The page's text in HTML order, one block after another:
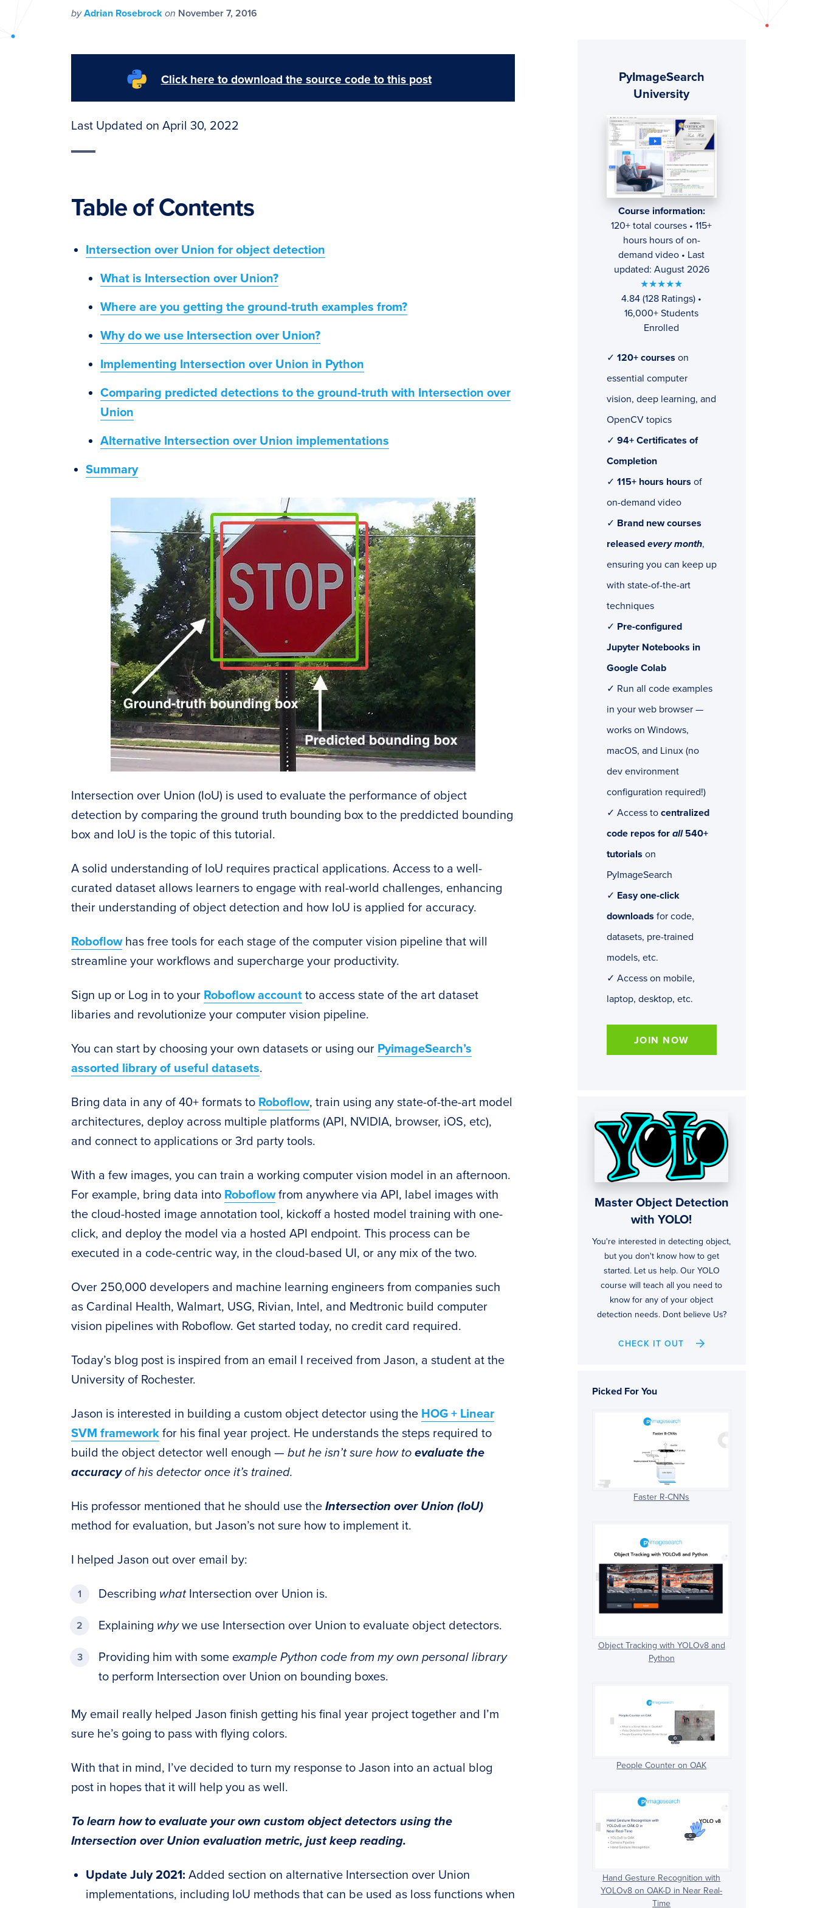
byAdrian Rosebrock on November 7, 2016
Click here to download the source code to this post
Last Updated on April 30, 2022
Table of Contents
Intersection over Union for object detection
What is Intersection over Union?
Where are you getting the ground-truth examples from?
Why do we use Intersection over Union?
Implementing Intersection over Union in Python
Comparing predicted detections to the ground-truth with Intersection over
Union
Alternative Intersection over Union implementations
Summary
Intersection over Union (IoU) is used to evaluate the performance of object
detection by comparing the ground truth bounding box to the preddicted bounding
box and IoU is the topic of this tutorial.
A solid understanding of IoU requires practical applications. Access to a well-
curated dataset allows learners to engage with real-world challenges, enhancing
their understanding of object detection and how IoU is applied for accuracy.
Roboflowhas free tools for each stage of the computer vision pipeline that will
streamline your workflows and supercharge your productivity.
Sign up or Log in to your Roboflow account to access state of the art dataset
libaries and revolutionize your computer vision pipeline.
You can start by choosing your own datasets or using our PyimageSearch’s
assorted library of useful datasets.
Bring data in any of 40+ formats to Roboflow, train using any state-of-the-art model
architectures, deploy across multiple platforms (API, NVIDIA, browser, iOS, etc),
and connect to applications or 3rd party tools.
With a few images, you can train a working computer vision model in an afternoon.
For example, bring data into Roboflowfrom anywhere via API, label images with
the cloud-hosted image annotation tool, kickoff a hosted model training with one-
click, and deploy the model via a hosted API endpoint. This process can be
executed in a code-centric way, in the cloud-based UI, or any mix of the two.
Over 250,000 developers and machine learning engineers from companies such
as Cardinal Health, Walmart, USG, Rivian, Intel, and Medtronic build computer
vision pipelines with Roboflow. Get started today, no credit card required.
Today’s blog post is inspired from an email I received from Jason, a student at the
University of Rochester.
Jason is interested in building a custom object detector using the HOG + Linear
SVM framework for his final year project. He understands the steps required to
build the object detector well enough — but he isn’t sure how to evaluate the
accuracy of his detector once it’s trained.
His professor mentioned that he should use the Intersection over Union (IoU)
method for evaluation, but Jason’s not sure how to implement it.
I helped Jason out over email by:
Describing whatIntersection over Union is.
Explaining whywe use Intersection over Union to evaluate object detectors.
Providing him with some example Python code from my own personal library
to perform Intersection over Union on bounding boxes.
My email really helped Jason finish getting his final year project together and I’m
sure he’s going to pass with flying colors.
With that in mind, I’ve decided to turn my response to Jason into an actual blog
post in hopes that it will help you as well.
To learn how to evaluate your own custom object detectors using the
Intersection over Union evaluation metric, just keep reading.
Update July 2021: Added section on alternative Intersection over Union
implementations, including IoU methods that can be used as loss functions when
Sidebar
PyImageSearch
University
Course information:
120+ total courses • 115+
hours hours of on-
demand video • Last
updated: August 2026
★★★★★
4.84 (128 Ratings) •
16,000+ Students
Enrolled
✓ 120+ courses on
essential computer
vision, deep learning, and
OpenCV topics
✓ 94+ Certificates of
Completion
✓ 115+ hours hours of
on-demand video
✓ Brand new courses
released every month,
ensuring you can keep up
with state-of-the-art
techniques
✓ Pre-configured
Jupyter Notebooks in
Google Colab
✓ Run all code examples
in your web browser —
works on Windows,
macOS, and Linux (no
dev environment
configuration required!)
✓ Access to centralized
code repos for all540+
tutorials on
PyImageSearch
✓ Easy one-click
downloads for code,
datasets, pre-trained
models, etc.
✓ Access on mobile,
laptop, desktop, etc.
JOIN NOW
Master Object Detection
with YOLO!
You're interested in detecting object,
but you don't know how to get
started. Let us help. Our YOLO
course will teach all you need to
know for any of your object
detection needs. Dont believe Us?
CHECK IT OUT
Picked For You
Faster R-CNNs
Object Tracking with YOLOv8 and
Python
People Counter on OAK
Hand Gesture Recognition with
YOLOv8 on OAK-D in Near Real-
Time